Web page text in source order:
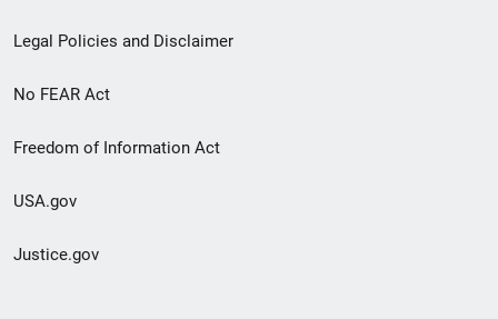
Legal Policies and Disclaimer
No FEAR Act
Freedom of Information Act
USA.gov
Justice.gov